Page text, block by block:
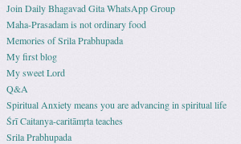
Join Daily Bhagavad Gita WhatsApp Group
Maha-Prasadam is not ordinary food
Memories of Srila Prabhupada
My first blog
My sweet Lord
Q&A
Spiritual Anxiety means you are advancing in spiritual life
Śrī Caitanya-caritāmṛta teaches
Srila Prabhupada